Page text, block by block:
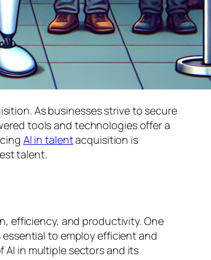
As businesses strive to secure
tools and technologies offer a
AI in talentacquisition is
talent.
efficiency, and productivity. One
essential to employ efficient and
in multiple sectors and its